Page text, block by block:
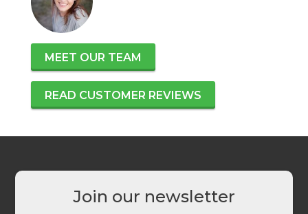
MEET OUR TEAM
READ CUSTOMER REVIEWS
Join our newsletter